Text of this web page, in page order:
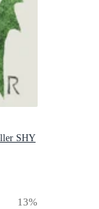
SHY
13%